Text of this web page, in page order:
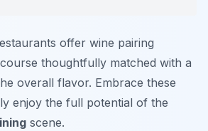
offer wine pairing
thoughtfully matched with a
overall flavor. Embrace these
enjoy the full potential of the
scene.